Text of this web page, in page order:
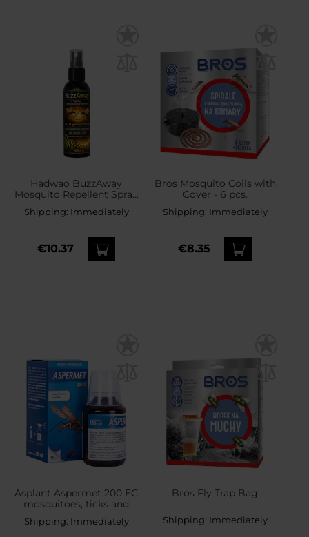
Hadwao BuzzAway
Mosquito Repellent Spray
Shipping: Immediately
€10.37
Bros Mosquito Coils with
Cover - 6 pcs.
Shipping: Immediately
€8.35
Asplant Aspermet 200 EC
mosquitoes, ticks and
flies liquid - 100 ml
Shipping: Immediately
Bros Fly Trap Bag
Shipping: Immediately